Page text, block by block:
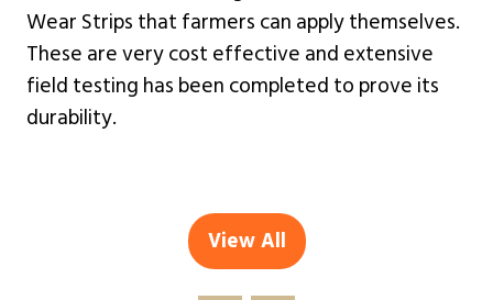
Wear Strips that farmers can apply themselves.
These are very cost effective and extensive
field testing has been completed to prove its
durability.
View All
(opens